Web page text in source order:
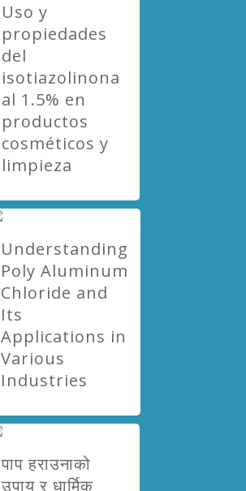
Uso y
propiedades
del
isotiazolinona
al 1.5% en
productos
cosméticos y
limpieza
Understanding
Poly Aluminum
Chloride and
Its
Applications in
Various
Industries
पाप हराउनाको
उपाय र धार्मिक